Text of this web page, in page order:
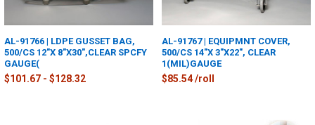
AL-91766 | LDPE GUSSET BAG,
500/CS 12"X 8"X30",CLEAR SPCFY
GAUGE(
$101.67 - $128.32
AL-91767 | EQUIPMNT COVER,
500/CS 14"X 3"X22", CLEAR
1(MIL)GAUGE
$85.54 /roll